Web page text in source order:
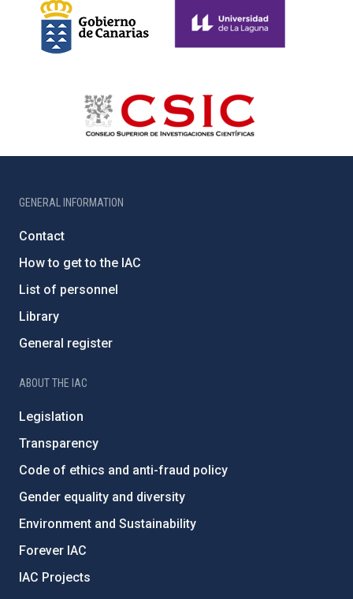
GENERAL INFORMATION
Contact
How to get to the IAC
List of personnel
Library
General register
ABOUT THE IAC
Legislation
Transparency
Code of ethics and anti-fraud policy
Gender equality and diversity
Environment and Sustainability
Forever IAC
IAC Projects